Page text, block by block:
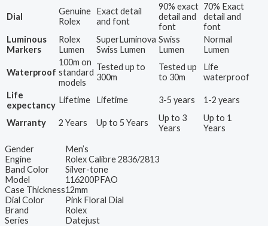
Dial
Genuine
Rolex
Exact detail
and font
90% exact
detail and
font
70% Exact
detail and
font
Luminous
Markers
Rolex
Lumen
SuperLuminova
Swiss Lumen
Swiss
Lumen
Normal
Lumen
Waterproof
100m on
standard
models
Tested up to
300m
Tested up
to 30m
Life
waterproof
Life
expectancy
Lifetime Lifetime 3-5 years 1-2 years
Warranty 2 Years Up to 5 Years
Up to 3
Years
Up to 1
Years
Gender
Men’s
Engine
Rolex Calibre 2836/2813
Band Color
Silver-tone
Model
116200PFAO
Case Thickness12mm
Dial Color
Pink Floral Dial
Brand
Rolex
Series
Datejust